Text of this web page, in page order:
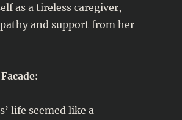
as a tireless caregiver,
and support from her
life seemed like a